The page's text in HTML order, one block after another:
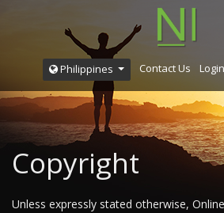
Philippines Contact Us Login
Copyright
Unless expressly stated otherwise,